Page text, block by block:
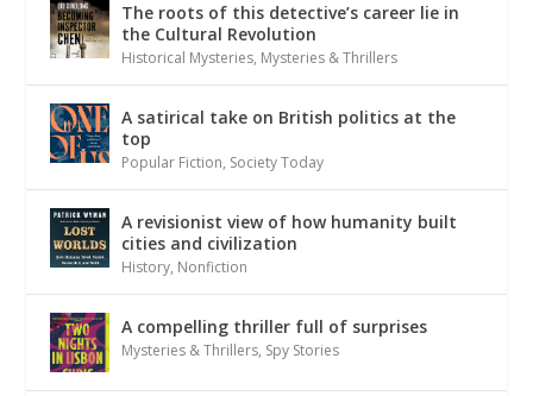
The roots of this detective’s career lie in
the Cultural Revolution
Historical Mysteries, Mysteries & Thrillers
A satirical take on British politics at the
top
Popular Fiction, Society Today
A revisionist view of how humanity built
cities and civilization
History, Nonfiction
A compelling thriller full of surprises
Mysteries & Thrillers, Spy Stories